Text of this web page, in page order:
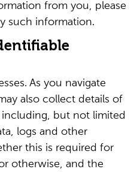
from you, please
such information.
As you navigate
also collect details of
but not limited
logs and other
this is required for
otherwise, and the